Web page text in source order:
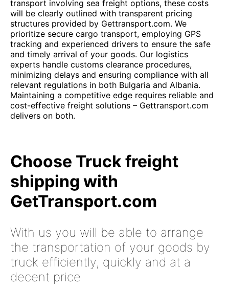
transport involving sea freight options, these costs
will be clearly outlined with transparent pricing
structures provided by Gettransport.com. We
prioritize secure cargo transport, employing GPS
tracking and experienced drivers to ensure the safe
and timely arrival of your goods. Our logistics
experts handle customs clearance procedures,
minimizing delays and ensuring compliance with all
relevant regulations in both Bulgaria and Albania.
Maintaining a competitive edge requires reliable and
cost-effective freight solutions – Gettransport.com
delivers on both.
Choose Truck freight
shipping with
GetTransport.com
With us you will be able to arrange
the transportation of your goods by
truck efficiently, quickly and at a
decent price